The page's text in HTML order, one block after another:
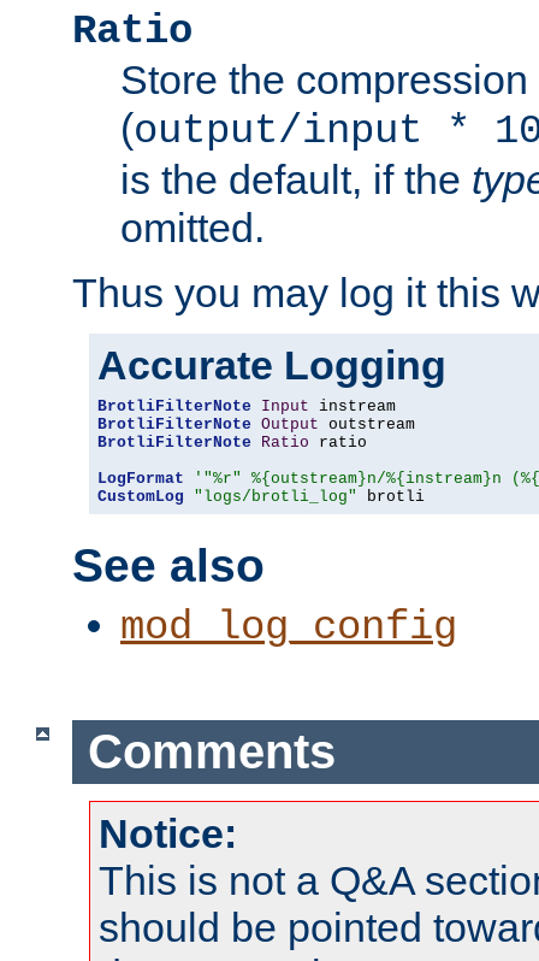
Ratio
Store the compression
(output/input *
is the default, if the
omitted.
Thus you may log it this
Accurate Logging
BrotliFilterNote Input
BrotliFilterNote Output
BrotliFilterNote
Ratio ratio
LogFormat
'"%r" %{outstream}n/%{instream}n
CustomLog
"logs/brotli_log" brotli
See also
mod_log_config
Comments
Notice:
This is not a Q&A
should be pointed